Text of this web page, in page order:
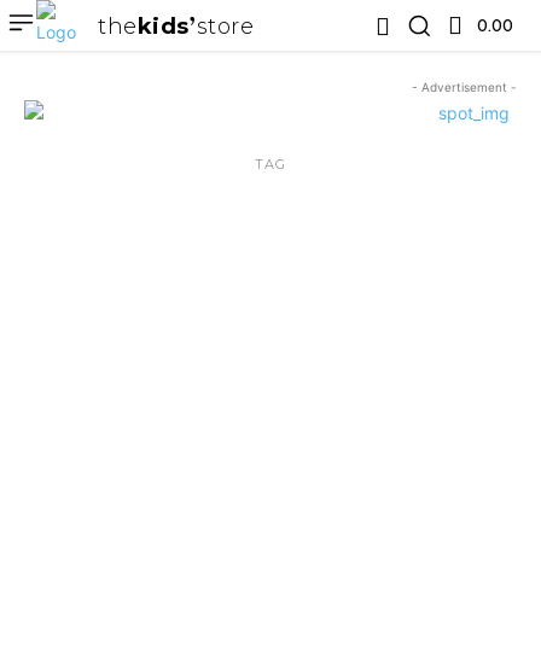
thekids store 0.00 ₹
- Advertisement -
TAG